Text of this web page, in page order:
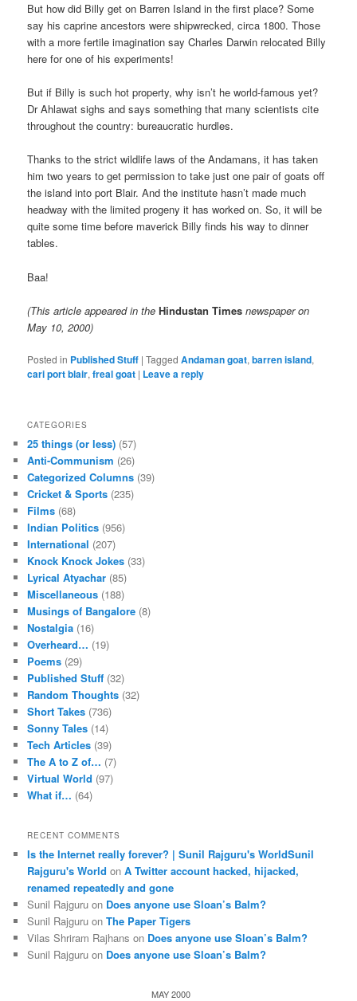
But how did Billy get on Barren Island in the first place? Some
say his caprine ancestors were shipwrecked, circa 1800. Those
with a more fertile imagination say Charles Darwin relocated Billy
here for one of his experiments!
But if Billy is such hot property, why isn’t he world-famous yet?
Dr Ahlawat sighs and says something that many scientists cite
throughout the country: bureaucratic hurdles.
Thanks to the strict wildlife laws of the Andamans, it has taken
him two years to get permission to take just one pair of goats off
the island into port Blair. And the institute hasn’t made much
headway with the limited progeny it has worked on. So, it will be
quite some time before maverick Billy finds his way to dinner
tables.
Baa!
(This article appeared in theHindustan Timesnewspaper on
May 10, 2000)
Posted in Published Stuff |Tagged Andaman goat,barren island,
cari port blair,freal goat | Leave a reply
CATEGORIES
25 things (or less) (57)
Anti-Communism (26)
Categorized Columns (39)
Cricket & Sports (235)
Films (68)
Indian Politics (956)
International (207)
Knock Knock Jokes (33)
Lyrical Atyachar (85)
Miscellaneous (188)
Musings of Bangalore (8)
Nostalgia (16)
Overheard… (19)
Poems (29)
Published Stuff (32)
Random Thoughts (32)
Short Takes (736)
Sonny Tales (14)
Tech Articles (39)
The A to Z of… (7)
Virtual World (97)
What if… (64)
RECENT COMMENTS
Is the Internet really forever? | Sunil Rajguru's WorldSunil
Rajguru's World onA Twitter account hacked, hijacked,
renamed repeatedly and gone
Sunil Rajguru on Does anyone use Sloan’s Balm?
Sunil Rajguru onThe Paper Tigers
Vilas Shriram Rajhans on Does anyone use Sloan’s Balm?
Sunil Rajguru on Does anyone use Sloan’s Balm?
MAY 2000